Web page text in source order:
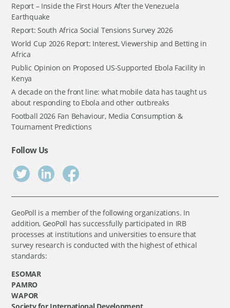
Report – Inside the First Hours After the Venezuela
Earthquake
Report: South Africa Social Tensions Survey 2026
World Cup 2026 Report: Interest, Viewership and Betting in
Africa
Public Opinion on Proposed US-Supported Ebola Facility in
Kenya
A decade on the front line: what mobile data has taught us
about responding to Ebola and other outbreaks
Football 2026 Fan Behaviour, Media Consumption &
Tournament Predictions
Follow Us
GeoPoll is a member of the following organizations. In
addition, GeoPoll has successfully participated in IRB
processes at institutions and universities to ensure that
survey research is conducted with the highest of ethical
standards:
ESOMAR
PAMRO
WAPOR
Society for International Development